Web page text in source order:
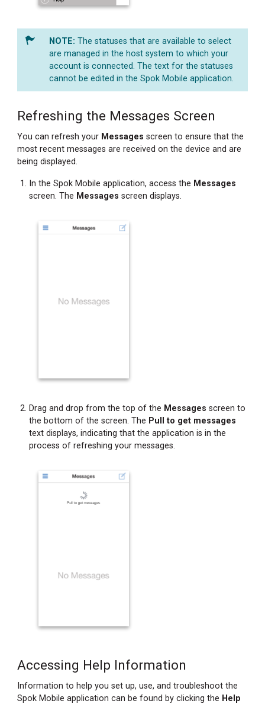
The statuses that are available to select
are managed in the host system to which your
account is connected. The text for the statuses
cannot be edited in the Spok Mobile application.
Refreshing the Messages Screen
You can refresh your Messages screen to ensure that the
most recent messages are received on the device and are
being displayed.
In the Spok Mobile application, access the Messages
screen. The Messages screen displays.
Drag and drop from the top of the Messages screen to
the bottom of the screen. The Pull to get messages
text displays, indicating that the application is in the
process of refreshing your messages.
Accessing Help Information
Information to help you set up, use, and troubleshoot the
Spok Mobile application can be found by clicking the Help